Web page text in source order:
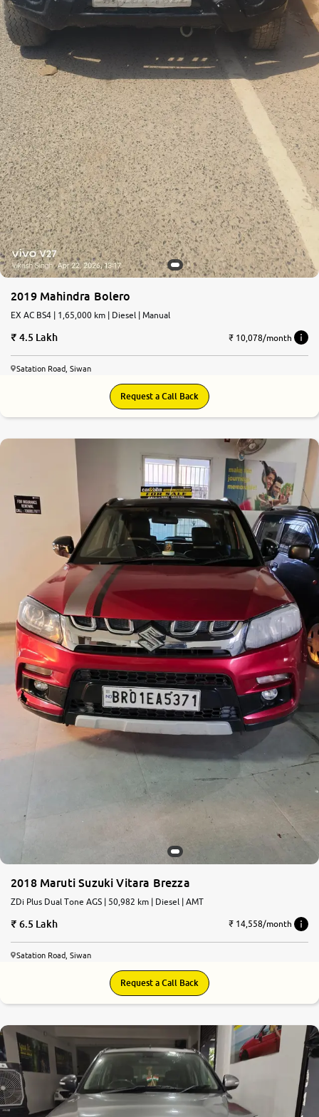
2019 Mahindra Bolero
EX AC BS4 | 1,65,000 km | Diesel | Manual
4.5 Lakh ₹ 10,078/month
Satation Road, Siwan
Request a Call Back
2018 Maruti Suzuki Vitara Brezza
ZDi Plus Dual Tone AGS | 50,982 km | Diesel | AMT
6.5 Lakh ₹ 14,558/month
Satation Road, Siwan
Request a Call Back